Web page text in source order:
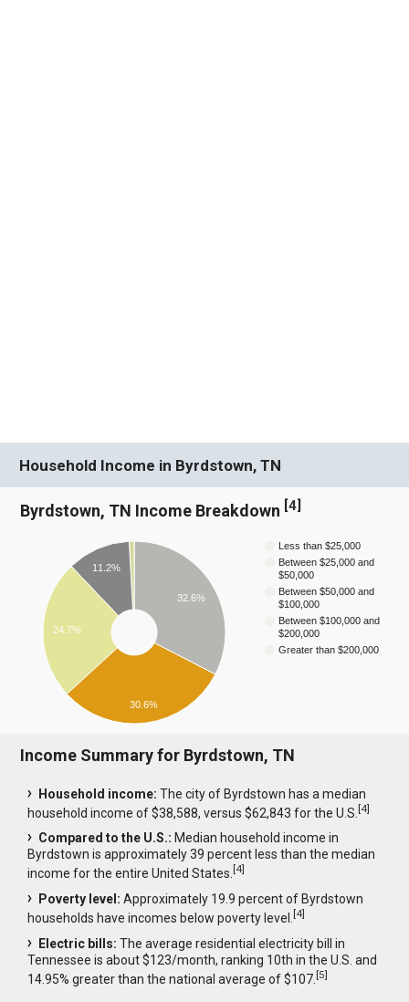
Household Income in Byrdstown, TN
Byrdstown, TN Income Breakdown [4]
Less than $25,000
Between $25,000 and
$50,000
Between $50,000 and
$100,000
Between $100,000 and
$200,000
Greater than $200,000
32.6%
11.2%
24.7%
30.6%
Income Summary for Byrdstown, TN
Household income: The city of Byrdstown has a median
household income of $38,588, versus $62,843 for the U.S.[4]
Compared to the U.S.: Median household income in
Byrdstown is approximately 39 percent less than the median
income for the entire United States.[4]
Poverty level: Approximately 19.9 percent of Byrdstown
households have incomes below poverty level.[4]
Electric bills: The average residential electricity bill in
Tennessee is about $123/month, ranking 10th in the U.S. and
14.95% greater than the national average of $107.[5]